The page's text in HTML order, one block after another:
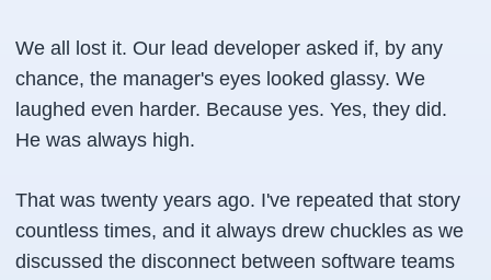
We all lost it. Our lead developer asked if, by any
chance, the manager's eyes looked glassy. We
laughed even harder. Because yes. Yes, they did.
He was always high.
That was twenty years ago. I've repeated that story
countless times, and it always drew chuckles as we
discussed the disconnect between software teams